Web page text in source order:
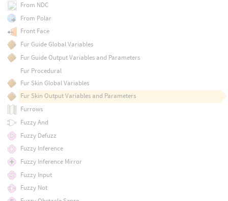
From NDC
From Polar
Front Face
Fur Guide Global Variables
Fur Guide Output Variables and Parameters
Fur Procedural
Fur Skin Global Variables
Fur Skin Output Variables and Parameters
Furrows
Fuzzy And
Fuzzy Defuzz
Fuzzy Inference
Fuzzy Inference Mirror
Fuzzy Input
Fuzzy Not